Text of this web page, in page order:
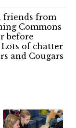
friends from
Commons
before
Lots of chatter
and Cougars